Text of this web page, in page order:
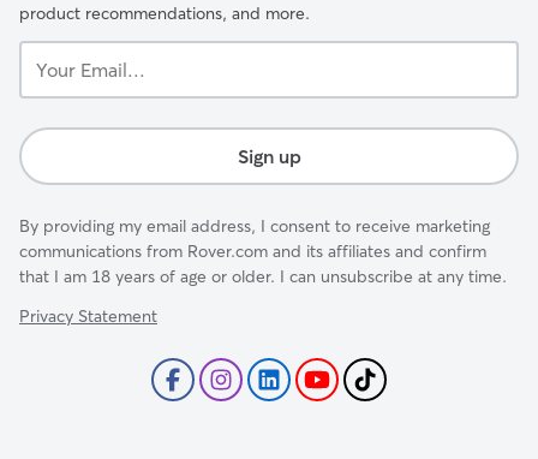
product recommendations, and more.
Email...
Sign up
By providing my email address, I consent to receive marketing
communications from Rover.com and its affiliates and confirm
that I am 18 years of age or older. I can unsubscribe at any time.
Privacy Statement